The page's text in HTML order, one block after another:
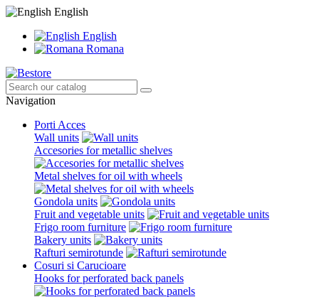
English
English
Romana
Navigation
Porti Acces
Wall units
Accesories for metallic shelves
Metal shelves for oil with wheels
Gondola units
Fruit and vegetable units
Frigo room furniture
Bakery units
Rafturi semirotunde
Cosuri si Carucioare
Hooks for perforated back panels